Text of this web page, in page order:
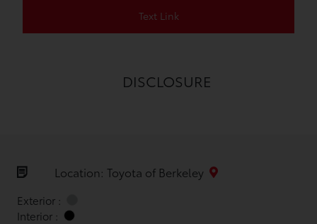
Text Link
DISCLOSURE
Location: Toyota of Berkeley
Exterior :
Interior :